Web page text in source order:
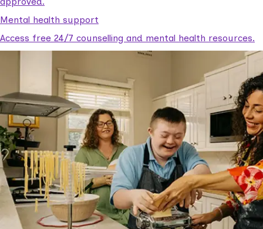
Mental health support
Access free 24/7 counselling and mental health resources.